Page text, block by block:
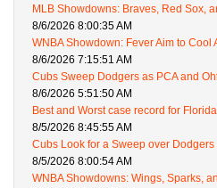
MLB Showdowns: Braves, Red Sox,
8/6/2026 8:00:35 AM
WNBA Showdown: Fever Aim to Cool
8/6/2026 7:15:51 AM
Cubs Sweep Dodgers as PCA and
8/6/2026 5:51:50 AM
Best and Worst case record for
8/5/2026 8:45:55 AM
Cubs Look for a Sweep over Dodgers
8/5/2026 8:00:54 AM
WNBA Showdowns: Wings, Sparks,